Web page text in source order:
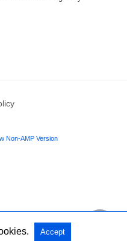
Non-AMP Version
Accept